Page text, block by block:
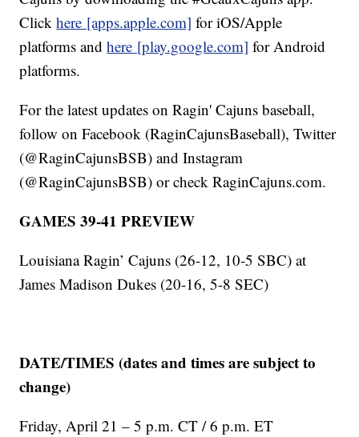
Clickhere [apps.apple.com] for iOS/Apple
platforms andhere [play.google.com] for Android
platforms.
For the latest updates on Ragin' Cajuns baseball,
follow on Facebook (RaginCajunsBaseball), Twitter
(@RaginCajunsBSB) and Instagram
(@RaginCajunsBSB) or check RaginCajuns.com.
GAMES 39-41 PREVIEW
Louisiana Ragin’ Cajuns (26-12, 10-5 SBC) at
James Madison Dukes (20-16, 5-8 SEC)
DATE/TIMES (dates and times are subject to
change)
Friday, April 21 – 5 p.m. CT / 6 p.m. ET